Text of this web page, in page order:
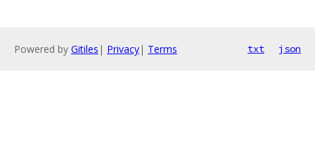
Powered by Gitiles | Privacy| Terms txt json